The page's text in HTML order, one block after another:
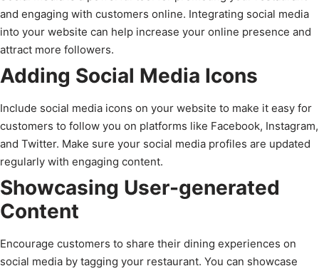
and engaging with customers online. Integrating social media
into your website can help increase your online presence and
attract more followers.
Adding Social Media Icons
Include social media icons on your website to make it easy for
customers to follow you on platforms like Facebook, Instagram,
and Twitter. Make sure your social media profiles are updated
regularly with engaging content.
Showcasing User-generated
Content
Encourage customers to share their dining experiences on
social media by tagging your restaurant. You can showcase